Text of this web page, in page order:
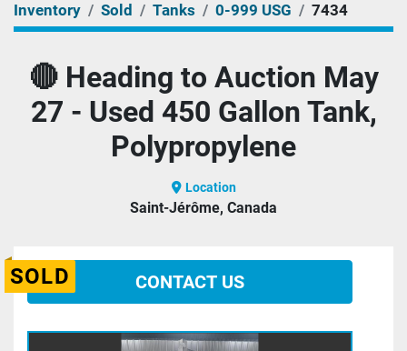
Inventory Sold Tanks 0-999 USG 7434
🔴 Heading to Auction May
27 - Used 450 Gallon Tank,
Polypropylene
Location
Saint-Jérôme, Canada
SOLD CONTACT US